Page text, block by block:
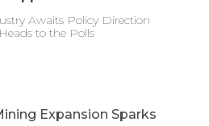
Awaits Policy Direction
to the Polls
Expansion Sparks